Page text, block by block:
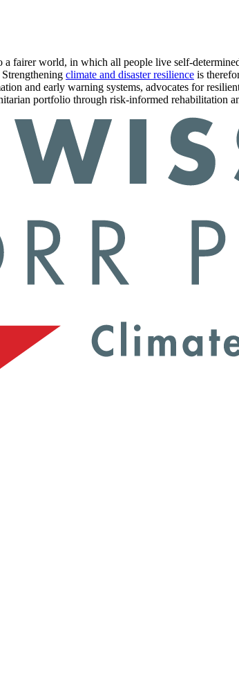
a fairer world, in which all people live self-
climate and disaster resilience is
and early warning systems, advocates for
portfolio through risk-informed rehabilitation